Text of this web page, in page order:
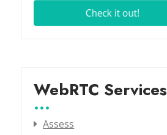
WebRTC Services
Assess